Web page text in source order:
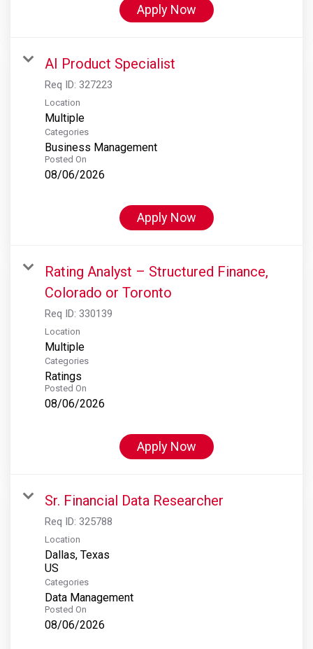
Apply Now
AI Product Specialist
Req ID: 327223
Location
Multiple
Categories
Business Management
Posted On
08/06/2026
Apply Now
Rating Analyst – Structured Finance,
Colorado or Toronto
Req ID: 330139
Location
Multiple
Categories
Ratings
Posted On
08/06/2026
Apply Now
Sr. Financial Data Researcher
Req ID: 325788
Location
Dallas, Texas
Categories
Data Management
Posted On
08/06/2026